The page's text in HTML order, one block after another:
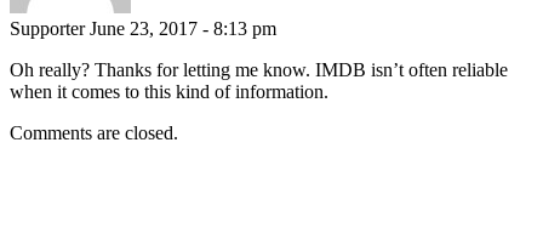
Supporter June 23, 2017 - 8:13 pm
Oh really? Thanks for letting me know. IMDB isn’t often reliable
when it comes to this kind of information.
Comments are closed.